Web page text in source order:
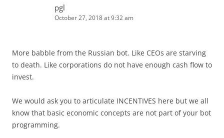
pgl
October 27, 2018 at 9:32 am
More babble from the Russian bot. Like CEOs are starving
to death. Like corporations do not have enough cash flow to
invest.
We would ask you to articulate INCENTIVES here but we all
know that basic economic concepts are not part of your bot
programming.